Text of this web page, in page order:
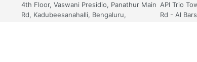
4th Floor, Vaswani Presidio, Panathur Main
Rd, Kadubeesanahalli, Bengaluru,
API Trio
Rd - Al